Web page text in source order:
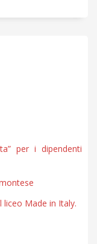
per i dipendenti
Made in Italy.